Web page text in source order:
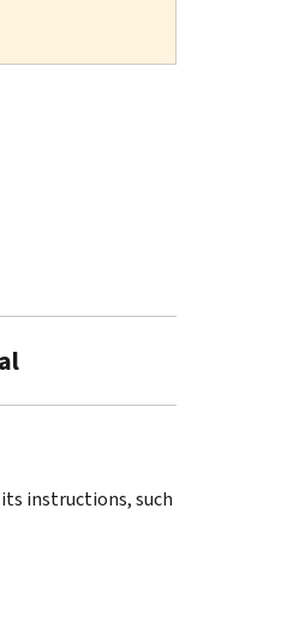
instructions, such